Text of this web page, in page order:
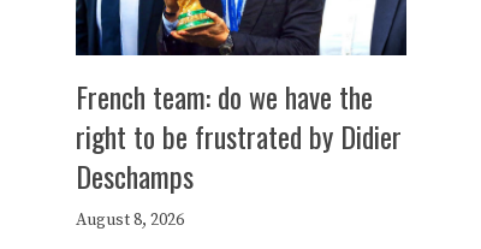
French team: do we have the
right to be frustrated by Didier
Deschamps
August 8, 2026